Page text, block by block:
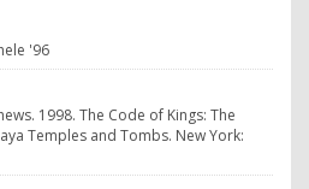
'96
1998. The Code of Kings: The
Temples and Tombs. New York: